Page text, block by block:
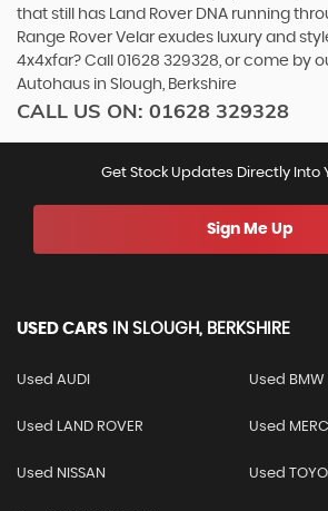
that still has Land Rover DNA running
Range Rover Velar exudes luxury and
4x4xfar? Call 01628 329328, or come by
Autohaus in Slough, Berkshire
CALL US ON: 01628 329328
Get Stock Updates Directly Into
Sign Me Up
USED CARS IN SLOUGH, BERKSHIRE
Used AUDI Used BMW
Used LAND ROVER Used
Used NISSAN Used